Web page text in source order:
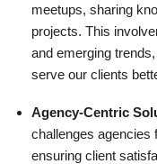
meetups, sharing
projects. This
and emerging
serve our clients
Agency-Centric
challenges agencies
ensuring client